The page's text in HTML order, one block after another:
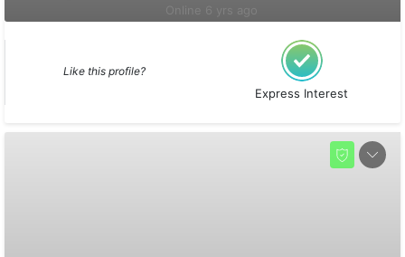
Like this profile?
Express Interest